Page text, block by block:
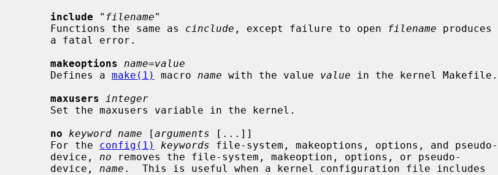
include " filename"
     Functions the same as
cinclude , except failure to open filename produces
makeoptions
name=value
     Defines a
make(1) macro name with the value value in the kernel Makefile.
maxusers
integer
no
keyword name [arguments [...]]
     For the
config(1) keywords file-system, makeoptions, options, and pseudo-
     device,
no removes the file-system, makeoption, options, or pseudo-
     device,
name .  This is useful when a kernel configuration file includes